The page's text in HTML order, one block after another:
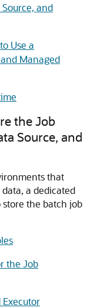
and
Use a
Managed
the Job
Source, and
that
a dedicated
the batch job
the Job